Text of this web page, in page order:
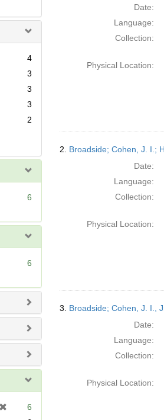
4
3
3
3
2
6
6
6
Date:
Language:
Collection:
Physical Location:
2. Broadside; Cohen, J. I.;
Date:
Language:
Collection:
Physical Location:
3. Broadside; Cohen, J. I.,
Date:
Language:
Collection:
Physical Location: